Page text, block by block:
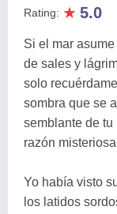
Rating: ★ 5.0
Si el mar
de sales y
solo
sombra que se
semblante de tu
razón
Yo había visto
los latidos